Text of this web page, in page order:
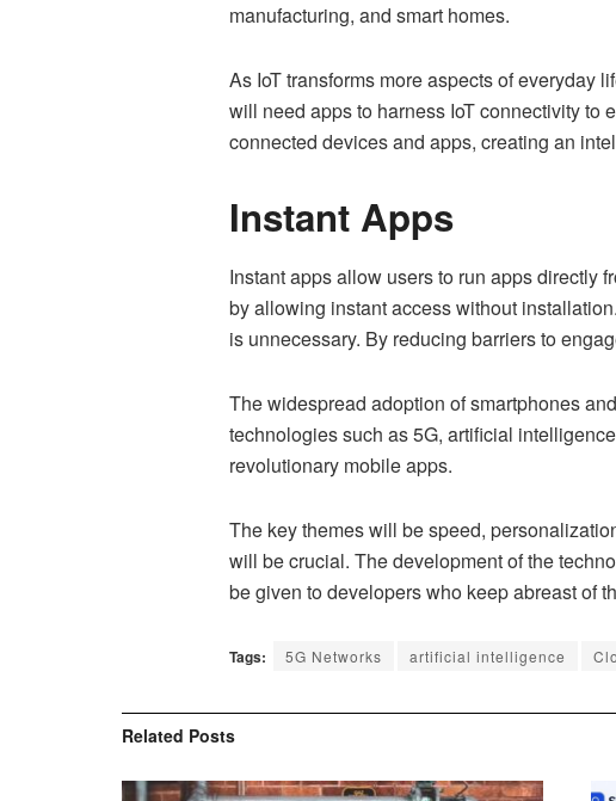
manufacturing, and smart homes.
As IoT transforms more aspects of everyday
will need apps to harness IoT connectivity to
connected devices and apps, creating an
Instant Apps
Instant apps allow users to run apps directly
by allowing instant access without
is unnecessary. By reducing barriers to
The widespread adoption of smartphones
technologies such as 5G, artificial
revolutionary mobile apps.
The key themes will be speed,
will be crucial. The development of the
be given to developers who keep abreast of
Tags: 5G Networks artificial intelligence
Related Posts